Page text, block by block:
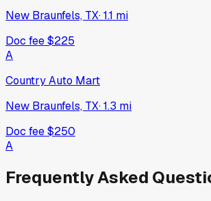
New Braunfels, TX·1.1 mi
Doc fee$225
A
Country Auto Mart
New Braunfels, TX·1.3 mi
Doc fee$250
A
Frequently Asked